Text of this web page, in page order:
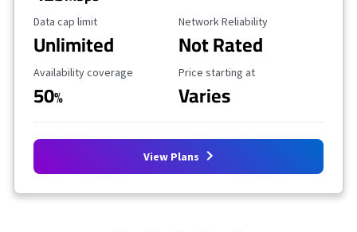
Data Cap Limit
Data cap limit
Unlimited
Reliability Rating
Network Reliability
Not Rated
Availability Coverage
Availability coverage
50%
Starting Price
Price starting at
Varies
View Plans